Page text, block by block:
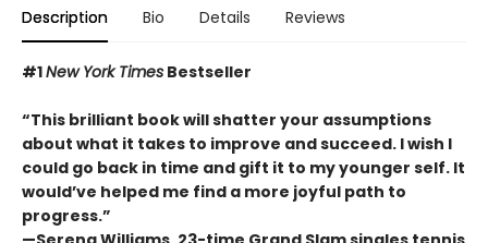
Description Bio Details Reviews
#1New York Times Bestseller
“This brilliant book will shatter your assumptions
about what it takes to improve and succeed. I wish I
could go back in time and gift it to my younger self. It
would’ve helped me find a more joyful path to
progress.”